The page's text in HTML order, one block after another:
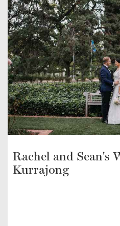
Rachel and Sean's
Kurrajong